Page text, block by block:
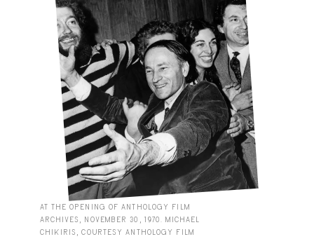
AT THE OPENING OF ANTHOLOGY FILM
ARCHIVES, NOVEMBER 30, 1970. MICHAEL
CHIKIRIS, COURTESY ANTHOLOGY FILM